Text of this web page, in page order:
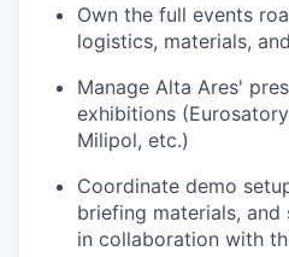
Own the full events
logistics, materials,
Manage Alta Ares'
exhibitions
Milipol, etc.)
Coordinate demo
briefing materials,
in collaboration with